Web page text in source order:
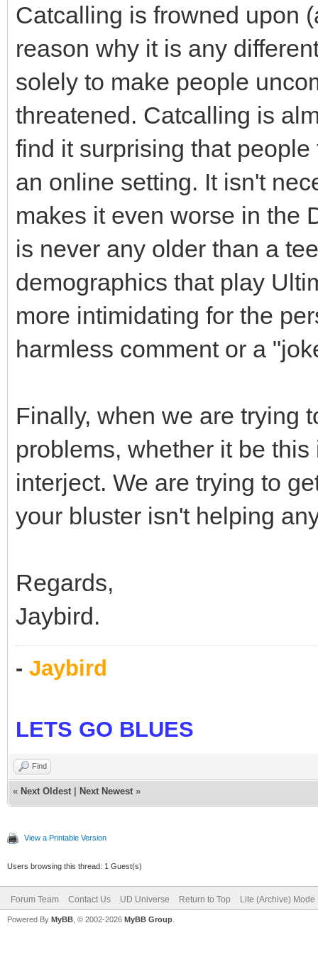
Catcalling is frowned upon
reason why it is any
solely to make people
threatened. Catcalling is
find it surprising that
an online setting. It isn't
makes it even worse in the
is never any older than a
demographics that play
more intimidating for the
harmless comment or a
Finally, when we are trying
problems, whether it be
interject. We are trying to
your bluster isn't helping
Regards,
Jaybird.
- Jaybird
LETS GO BLUES
Find
« Next Oldest Next Newest »
View a Printable Version
Users browsing this thread: 1 Guest(s)
Forum Team Contact Us UD Universe Return to Top Lite (Archive) Mode
Powered By MyBB , © 2002-2026 MyBB Group